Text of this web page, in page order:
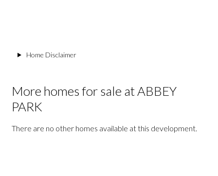
Home Disclaimer
More homes for sale at ABBEY
PARK
There are no other homes available at this development.